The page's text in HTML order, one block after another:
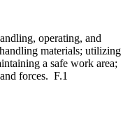
operating, and
materials; utilizing
a safe work area;
forces. F.1